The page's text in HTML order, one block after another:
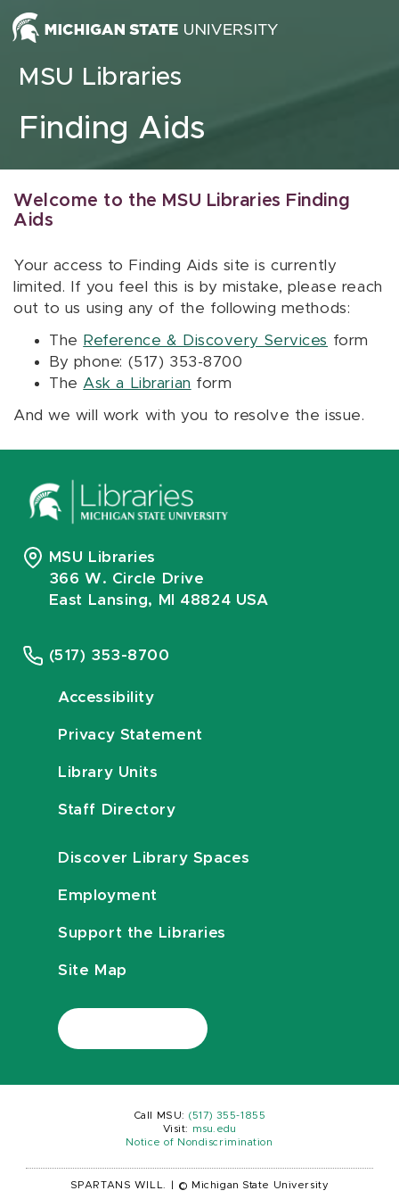
Skip to content
MSU Libraries
Finding Aids
Welcome to the MSU Libraries Finding
Aids
Your access to Finding Aids site is currently
limited. If you feel this is by mistake, please reach
out to us using any of the following methods:
The Reference & Discovery Services form
By phone: (517) 353-8700
The Ask a Librarian form
And we will work with you to resolve the issue.
MSU Libraries
366 W. Circle Drive
East Lansing, MI 48824 USA
(517) 353-8700
Accessibility
Privacy Statement
Library Units
Staff Directory
Discover Library Spaces
Employment
Support the Libraries
Site Map
Call MSU: (517) 355-1855
Visit:
msu.edu
Notice of Nondiscrimination
SPARTANS WILL. © Michigan State University